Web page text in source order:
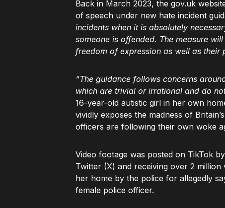
Back in March 2023, the gov.uk
of speech under new hate incident
incidents when it is absolutely
someone is offended. The measure
freedom of expression as well as their
“The guidance follows concerns
which are trivial or irrational and do
16-year-old autistic girl in her own
vividly exposes the madness of
officers are following their own woke
Video footage was posted on TikTok
Twitter (X) and receiving over 2
her home by the police for allegedly
female police officer.